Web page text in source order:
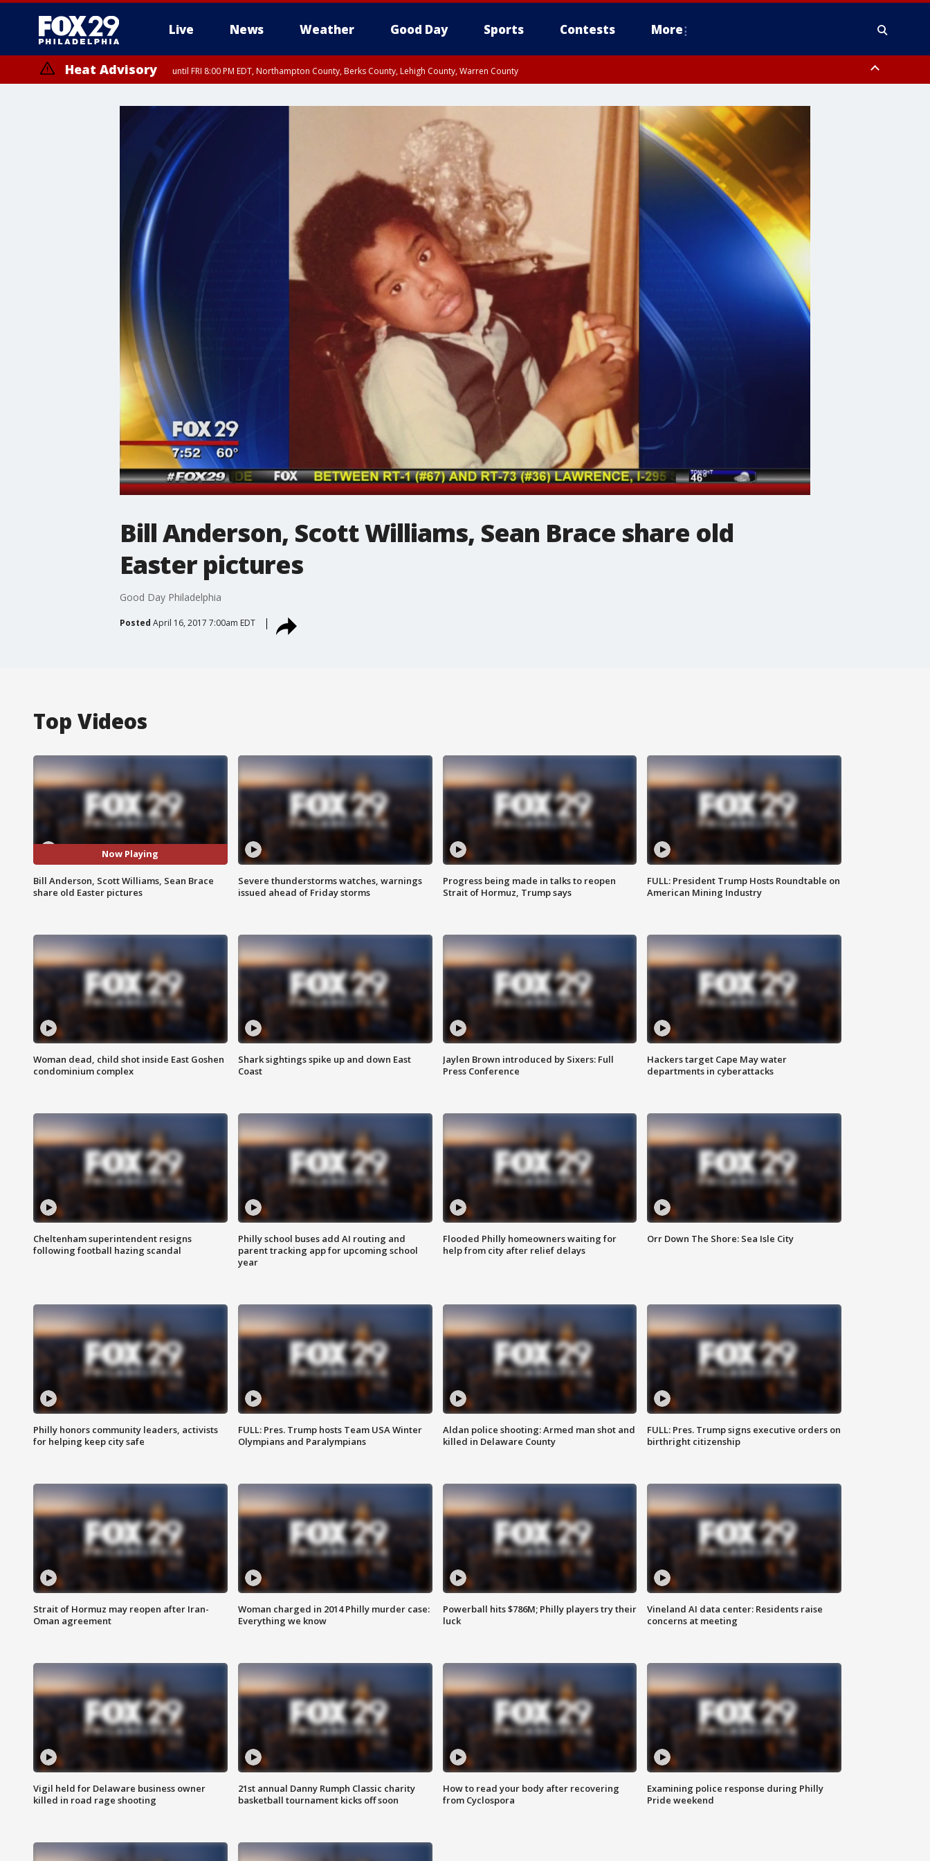
Live News Weather Good Day Sports Contests More
Heat Advisory until FRI 8:00 PM EDT, Northampton County, Berks County, Lehigh County, Warren County
until SAT 8:00 PM EDT, Eastern Chester County, Western Chester County, Eastern Montgomery County, Upper Bucks County, Philadelphia County, Western Montgomery County, Delaware County, Lower Bucks County,
Somerset County, Southeastern Burlington County, Hunterdon County, Camden County, Gloucester County, Northwestern Burlington County, Mercer County, Ocean County, New Castle County
Bill Anderson, Scott Williams, Sean Brace share old
Easter pictures
Good Day Philadelphia
Posted April 16, 2017 7:00am EDT
Top Videos
Now Playing
Bill Anderson, Scott Williams, Sean Brace
share old Easter pictures
Severe thunderstorms watches, warnings
issued ahead of Friday storms
Progress being made in talks to reopen
Strait of Hormuz, Trump says
FULL: President Trump Hosts Roundtable on
American Mining Industry
Woman dead, child shot inside East Goshen
condominium complex
Shark sightings spike up and down East
Coast
Jaylen Brown introduced by Sixers: Full
Press Conference
Hackers target Cape May water
departments in cyberattacks
Cheltenham superintendent resigns
following football hazing scandal
Philly school buses add AI routing and
parent tracking app for upcoming school
year
Flooded Philly homeowners waiting for
help from city after relief delays
Orr Down The Shore: Sea Isle City
Philly honors community leaders, activists
for helping keep city safe
FULL: Pres. Trump hosts Team USA Winter
Olympians and Paralympians
Aldan police shooting: Armed man shot and
killed in Delaware County
FULL: Pres. Trump signs executive orders on
birthright citizenship
Strait of Hormuz may reopen after Iran-
Oman agreement
Woman charged in 2014 Philly murder case:
Everything we know
Powerball hits $786M; Philly players try their
luck
Vineland AI data center: Residents raise
concerns at meeting
Vigil held for Delaware business owner
killed in road rage shooting
21st annual Danny Rumph Classic charity
basketball tournament kicks off soon
How to read your body after recovering
from Cyclospora
Examining police response during Philly
Pride weekend